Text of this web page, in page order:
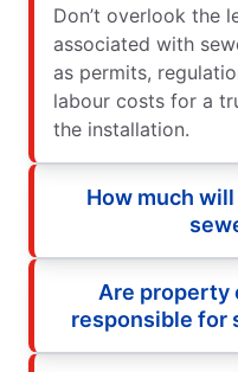
Don’t overlook the
associated with
as permits,
labour costs for a
the installation.
How much
Are property
responsible for